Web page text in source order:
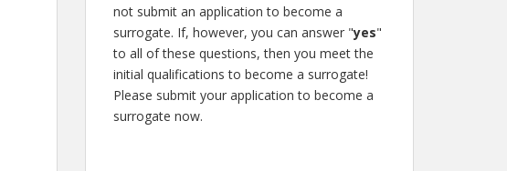
not submit an application to become a
surrogate. If, however, you can answer "yes"
to all of these questions, then you meet the
initial qualifications to become a surrogate!
Please submit your application to become a
surrogate now.